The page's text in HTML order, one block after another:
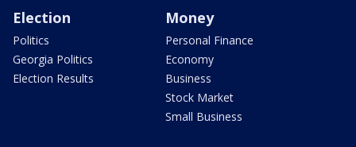
Election
Politics
Georgia Politics
Election Results
Money
Personal Finance
Economy
Business
Stock Market
Small Business